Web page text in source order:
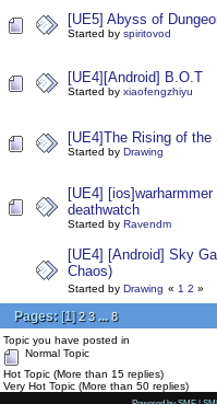
[UE5] Abyss of
Started by spiritovod
[UE4][Android] B.O.T
Started by xiaofengzhiyu
[UE4]The Rising of the
Started by Drawing
[UE4] [ios]warharmmer
deathwatch
Started by Ravendm
[UE4] [Android] Sky
Chaos)
Started by Drawing « 1 2 »
Pages: [1]2 3 ... 8
Topic you have posted in
Normal Topic
Hot Topic (More than 15 replies)
Very Hot Topic (More than 50 replies)